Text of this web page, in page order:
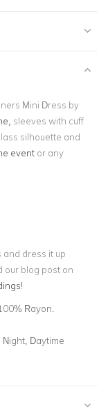
Mini Dress by
sleeves with cuff
silhouette and
event or any
and dress it up
our blog post on
!
Rayon.
Daytime